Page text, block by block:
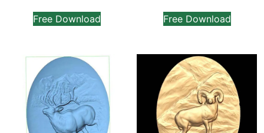
Free Download Free Download